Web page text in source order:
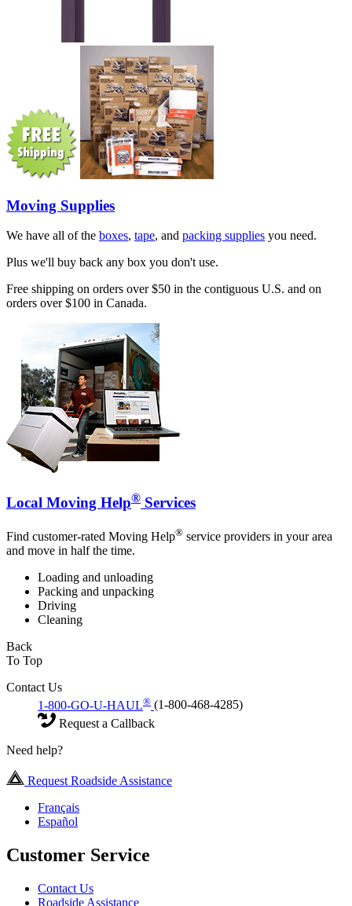
Moving Supplies
We have all of the boxes, tape, and packing supplies you need.
Plus we'll buy back any box you don't use.
Free shipping on orders over $50 in the contiguous U.S. and on
orders over $100 in Canada.
Local Moving Help® Services
Find customer-rated Moving Help® service providers in your area
and move in half the time.
Loading and unloading
Packing and unpacking
Driving
Cleaning
Back
To Top
Contact Us
1-800-GO-U-HAUL® (1-800-468-4285)
Request a Callback
Need help?
Request Roadside Assistance
Français
Español
Customer Service
Contact Us
Roadside Assistance